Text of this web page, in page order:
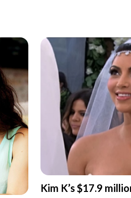
Kim K’s $17.9